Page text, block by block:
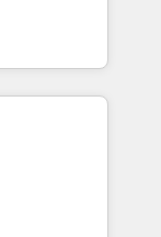
CRM 매지니
테크 스택 구
・運用、他
スタマーサ
できる支援体
終わり」では
、